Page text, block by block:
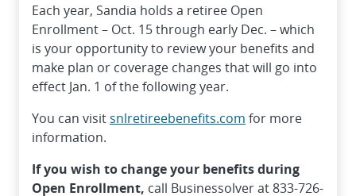
Each year, Sandia holds a retiree Open
Enrollment – Oct. 15 through early Dec. – which
is your opportunity to review your benefits and
make plan or coverage changes that will go into
effect Jan. 1 of the following year.
You can visitsnlretireebenefits.com for more
information.
If you wish to change your benefits during
Open Enrollment, call Businessolver at 833-726-